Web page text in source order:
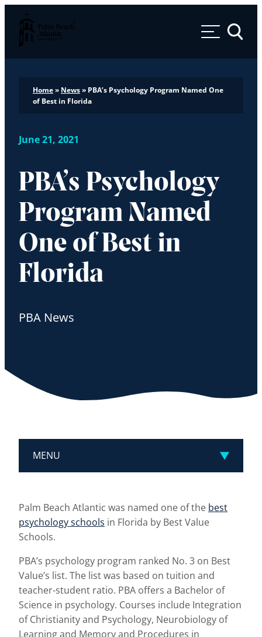
Palm Beach Atlantic University
Toggle
Home» News» PBA’s Psychology Program Named One
of Best in Florida
June 21, 2021
PBA’s Psychology
Program Named
One of Best in
Florida
PBA News
MENU
Palm Beach Atlantic was named one of the best
psychology schools in Florida by Best Value
Schools.
PBA’s psychology program ranked No. 3 on Best
Value’s list. The list was based on tuition and
teacher-student ratio. PBA offers a Bachelor of
Science in psychology. Courses include Integration
of Christianity and Psychology, Neurobiology of
Learning and Memory and Procedures in